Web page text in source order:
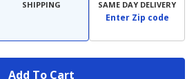
SHIPPING SAME DAY DELIVERY
Enter Zip code
Add To Cart